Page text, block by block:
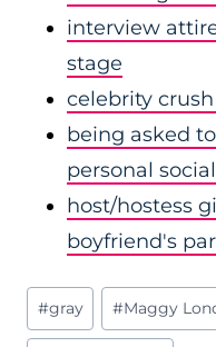
interview
stage
celebrity
being asked
personal
host/hostess
boyfriend's
Post
Tags:
#gray #Maggy